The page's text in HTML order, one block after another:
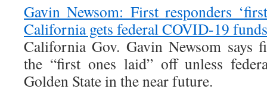
Gavin Newsom: First responders
California gets federal COVID-19 funds
California Gov. Gavin Newsom says
the “first ones laid” off unless
Golden State in the near future.